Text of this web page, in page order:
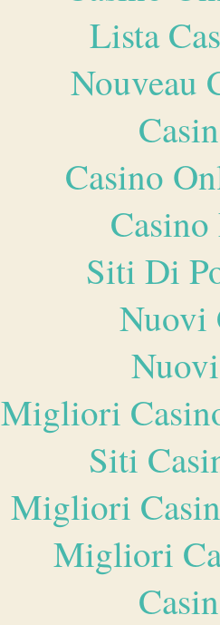
Lista
Nouveau
Casino
Siti Di
Nuovi
Migliori
Siti
Migliori
Migliori